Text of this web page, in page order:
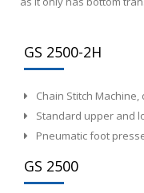
GS 2500-2H
Chain Stitch
Standard upper and
Pneumatic foot
GS 2500